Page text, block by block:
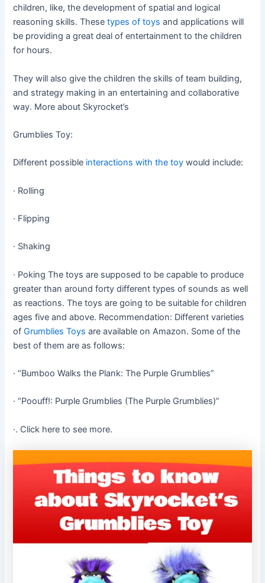
children, like, the development of spatial and logical
reasoning skills. Thesetypes of toys and applications will
be providing a great deal of entertainment to the children
for hours.
They will also give the children the skills of team building,
and strategy making in an entertaining and collaborative
way. More about Skyrocket’s
Grumblies Toy:
Different possible interactions with the toy would include:
· Rolling
· Flipping
· Shaking
· Poking The toys are supposed to be capable to produce
greater than around forty different types of sounds as well
as reactions. The toys are going to be suitable for children
ages five and above. Recommendation: Different varieties
ofGrumblies Toys are available on Amazon. Some of the
best of them are as follows:
· “Bumboo Walks the Plank: The Purple Grumblies”
· “Poouff!: Purple Grumblies (The Purple Grumblies)”
·. Click here to see more.